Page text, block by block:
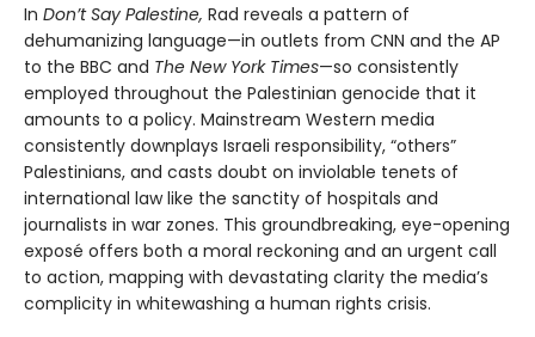
In Don’t Say Palestine, Rad reveals a pattern of
dehumanizing language—in outlets from CNN and the AP
to the BBC and The New York Times—so consistently
employed throughout the Palestinian genocide that it
amounts to a policy. Mainstream Western media
consistently downplays Israeli responsibility, “others”
Palestinians, and casts doubt on inviolable tenets of
international law like the sanctity of hospitals and
journalists in war zones. This groundbreaking, eye-opening
exposé offers both a moral reckoning and an urgent call
to action, mapping with devastating clarity the media’s
complicity in whitewashing a human rights crisis.